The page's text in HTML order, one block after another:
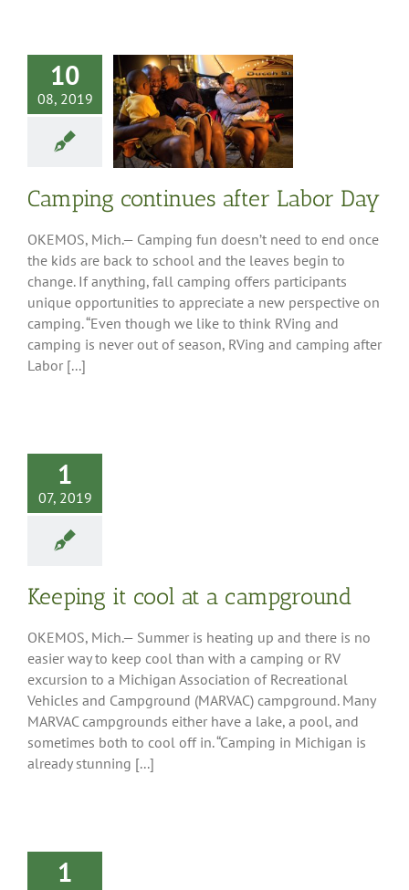
10
08, 2019
continues
Labor Day
Releases
Camping continues after Labor Day
OKEMOS, Mich.— Camping fun doesn’t need to end once
the kids are back to school and the leaves begin to
change. If anything, fall camping offers participants
unique opportunities to appreciate a new perspective on
camping. “Even though we like to think RVing and
camping is never out of season, RVing and camping after
Labor [...]
1
07, 2019
Keeping it cool at a campground
OKEMOS, Mich.— Summer is heating up and there is no
easier way to keep cool than with a camping or RV
excursion to a Michigan Association of Recreational
Vehicles and Campground (MARVAC) campground. Many
MARVAC campgrounds either have a lake, a pool, and
sometimes both to cool off in. “Camping in Michigan is
already stunning [...]
1